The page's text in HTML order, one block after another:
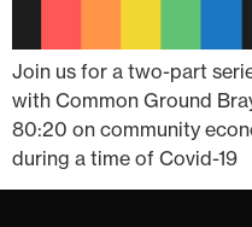
Join us for a two-part
with Common Ground
80:20 on community
during a time of Covid-19